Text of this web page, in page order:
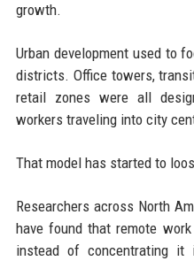
growth.
Urban development used to
districts. Office towers,
retail zones were all
workers traveling into city
That model has started to
Researchers across North
have found that remote
instead of concentrating it